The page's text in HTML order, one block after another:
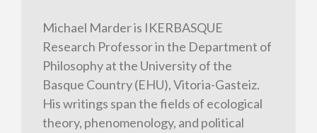
Michael Marder is IKERBASQUE
Research Professor in the Department of
Philosophy at the University of the
Basque Country (EHU), Vitoria-Gasteiz.
His writings span the fields of ecological
theory, phenomenology, and political